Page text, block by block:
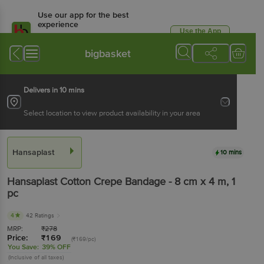
Use our app for the best
experience
Available for Android & iOS
Use the App
bigbasket
Delivers in 10 mins
Select location to view product availability in your area
Hansaplast 10 mins
Hansaplast Cotton Crepe Bandage - 8 cm x 4 m, 1
pc
4 42 Ratings
MRP: ₹278
Price: ₹169 (₹169/pc)
You Save: 39% OFF
(Inclusive of all taxes)